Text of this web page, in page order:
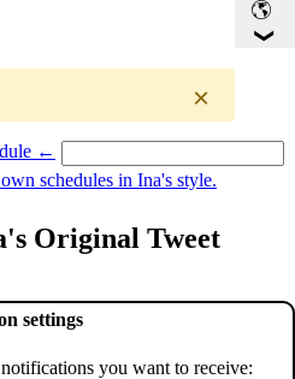
×
←
want to see the schedule for.
schedules in Ina's style.
Original Tweet
settings
you want to receive: